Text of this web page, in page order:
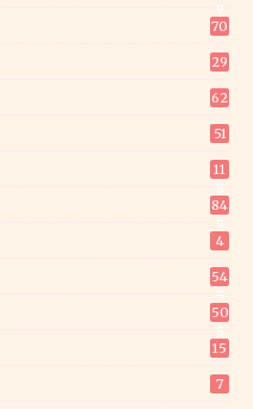
70
29
62
51
11
84
4
54
50
15
7